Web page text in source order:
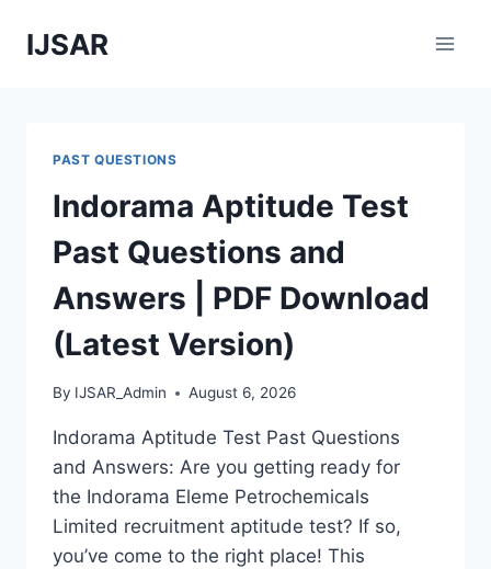
IJSAR
PAST QUESTIONS
Indorama Aptitude Test
Past Questions and
Answers | PDF Download
(Latest Version)
By IJSAR_Admin August 6, 2026
Indorama Aptitude Test Past Questions
and Answers: Are you getting ready for
the Indorama Eleme Petrochemicals
Limited recruitment aptitude test? If so,
you’ve come to the right place! This